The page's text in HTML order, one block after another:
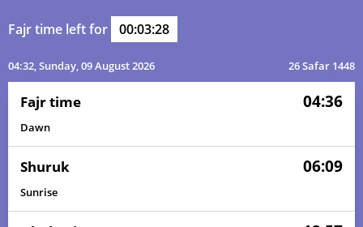
Fajr time left for 00:03:28
04:32, Sunday, 09 August 2026 26 Safar 1448
Fajr time 04:36
Dawn
Shuruk 06:09
Sunrise